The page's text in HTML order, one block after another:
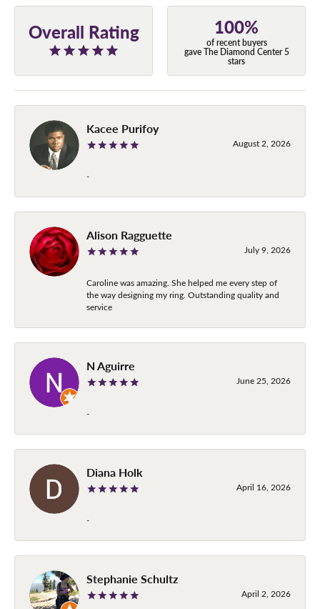
Overall Rating 100%
of recent buyers
gave The Diamond Center 5
stars
Kacee Purifoy
August 2, 2026
-
Alison Ragguette
July 9, 2026
Caroline was amazing. She helped me every step of
the way designing my ring. Outstanding quality and
service
N Aguirre
June 25, 2026
-
Diana Holk
April 16, 2026
-
Stephanie Schultz
April 2, 2026